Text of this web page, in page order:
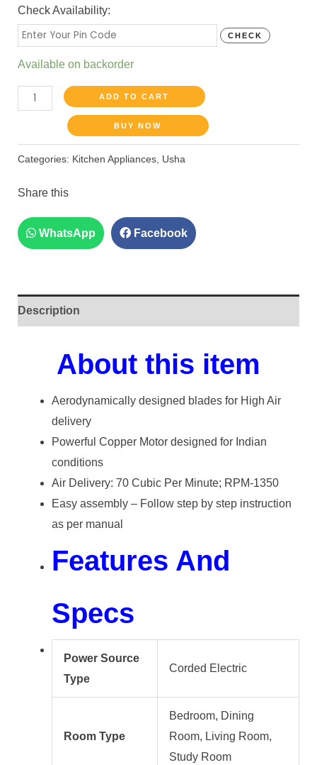
Check Availability:
CHECK
Available on backorder
ADD TO CART
BUY NOW
Categories: Kitchen Appliances, Usha
Share this
WhatsApp Facebook
Description
About this item
Aerodynamically designed blades for High Air
delivery
Powerful Copper Motor designed for Indian
conditions
Air Delivery: 70 Cubic Per Minute; RPM-1350
Easy assembly – Follow step by step instruction
as per manual
Features And
Specs
Power Source
Type
Corded Electric
Room Type
Bedroom, Dining
Room, Living Room,
Study Room